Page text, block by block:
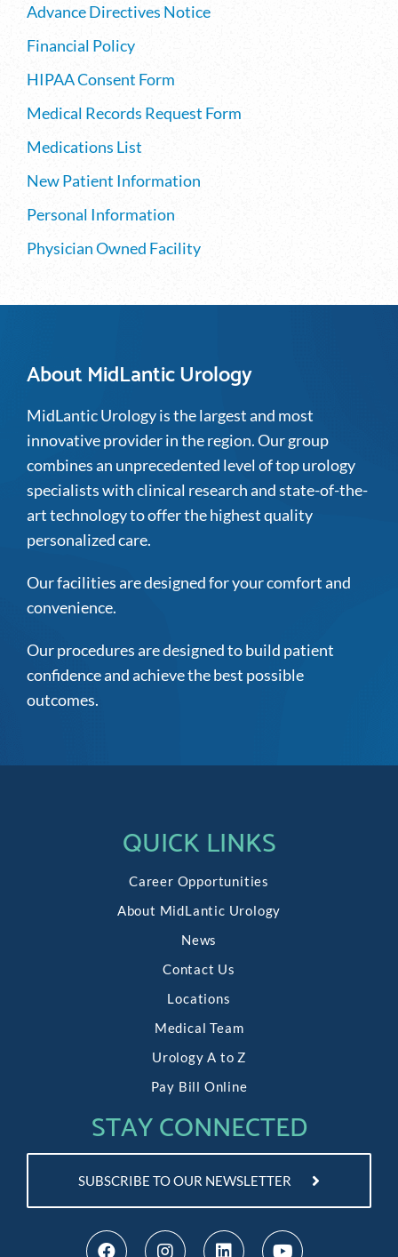
Advance Directives Notice
Financial Policy
HIPAA Consent Form
Medical Records Request Form
Medications List
New Patient Information
Personal Information
Physician Owned Facility
About MidLantic Urology
MidLantic Urology is the largest and most
innovative provider in the region. Our group
combines an unprecedented level of top urology
specialists with clinical research and state-of-the-
art technology to offer the highest quality
personalized care.
Our facilities are designed for your comfort and
convenience.
Our procedures are designed to build patient
confidence and achieve the best possible
outcomes.
QUICK LINKS
Career Opportunities
About MidLantic Urology
News
Contact Us
Locations
Medical Team
Urology A to Z
Pay Bill Online
STAY CONNECTED
SUBSCRIBE TO OUR NEWSLETTER